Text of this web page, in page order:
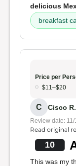
delicious
breakfast
Price per
$11–$20
C Cisco R.
Review date:
Read original
10
This was my